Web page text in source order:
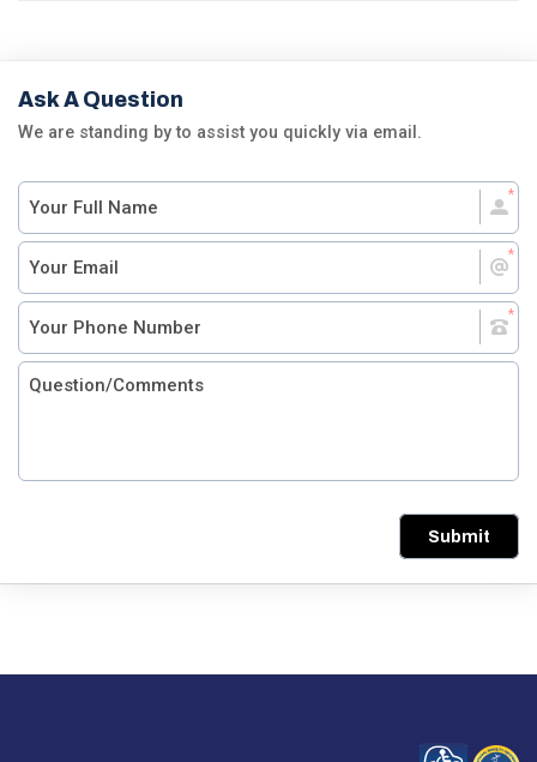
Ask A Question
We are standing by to assist you quickly via email.
Submit